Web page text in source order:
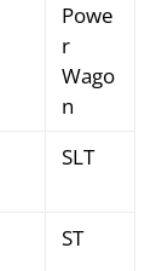
Powe
r
Wago
n
SLT
ST